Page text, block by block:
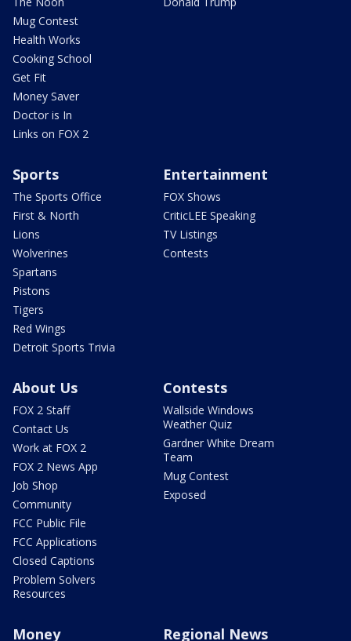
Mug Contest
Health Works
Cooking School
Get Fit
Money Saver
Doctor is In
Links on FOX 2
Sports
The Sports Office
First & North
Lions
Wolverines
Spartans
Pistons
Tigers
Red Wings
Detroit Sports Trivia
Entertainment
FOX Shows
CriticLEE Speaking
TV Listings
Contests
About Us
FOX 2 Staff
Contact Us
Work at FOX 2
FOX 2 News App
Job Shop
Community
FCC Public File
FCC Applications
Closed Captions
Problem Solvers
Resources
Contests
Wallside Windows
Weather Quiz
Gardner White Dream
Team
Mug Contest
Exposed
Money Regional News